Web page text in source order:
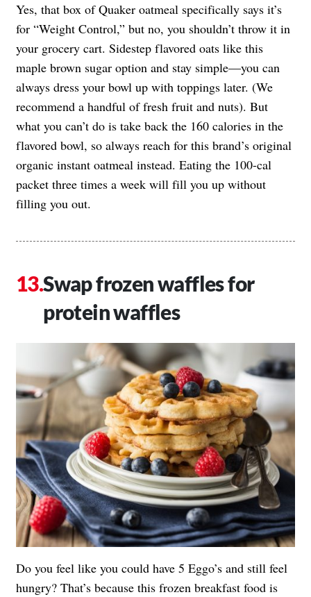
Yes, that box of Quaker oatmeal specifically says it’s
for “Weight Control,” but no, you shouldn’t throw it in
your grocery cart. Sidestep flavored oats like this
maple brown sugar option and stay simple—you can
always dress your bowl up with toppings later. (We
recommend a handful of fresh fruit and nuts). But
what you can’t do is take back the 160 calories in the
flavored bowl, so always reach for this brand’s original
organic instant oatmeal instead. Eating the 100-cal
packet three times a week will fill you up without
filling you out.
Swap frozen waffles for
protein waffles
Do you feel like you could have 5 Eggo’s and still feel
hungry? That’s because this frozen breakfast food is